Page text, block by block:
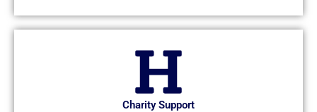
Charity Support